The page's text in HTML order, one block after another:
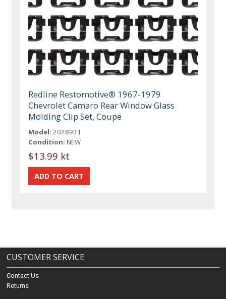
Redline Restomotive® 1967-1979
Chevrolet Camaro Rear Window Glass
Molding Clip Set, Coupe
Model: 2028931
Condition: NEW
$13.99 kt
CUSTOMER SERVICE
Contact Us
Returns